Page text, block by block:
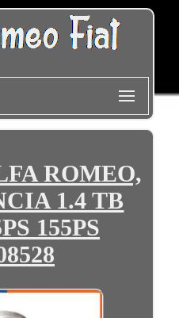
ROMEO,
1.4 TB
155PS